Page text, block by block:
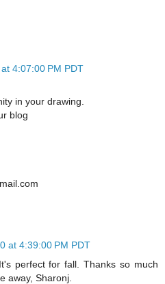
4:07:00 PM PDT
in your drawing.
blog
at 4:39:00 PM PDT
perfect for fall. Thanks so much
away, Sharonj.